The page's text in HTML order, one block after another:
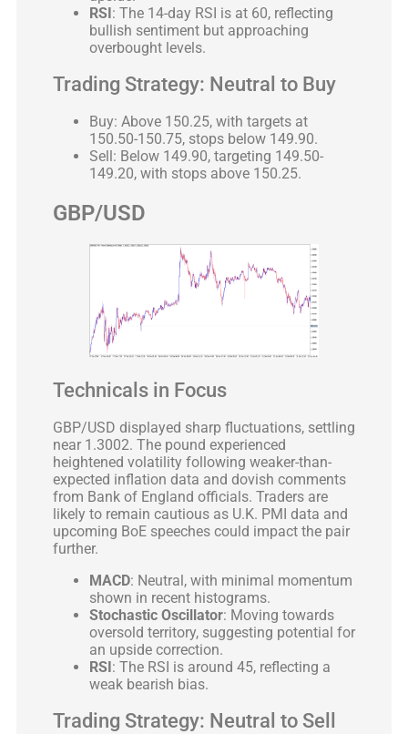
RSI: The 14-day RSI is at 60, reflecting
bullish sentiment but approaching
overbought levels.
Trading Strategy: Neutral to Buy
Buy: Above 150.25, with targets at
150.50-150.75, stops below 149.90.
Sell: Below 149.90, targeting 149.50-
149.20, with stops above 150.25.
GBP/USD
Technicals in Focus
GBP/USD displayed sharp fluctuations, settling
near 1.3002. The pound experienced
heightened volatility following weaker-than-
expected inflation data and dovish comments
from Bank of England officials. Traders are
likely to remain cautious as U.K. PMI data and
upcoming BoE speeches could impact the pair
further.
MACD: Neutral, with minimal momentum
shown in recent histograms.
Stochastic Oscillator: Moving towards
oversold territory, suggesting potential for
an upside correction.
RSI: The RSI is around 45, reflecting a
weak bearish bias.
Trading Strategy: Neutral to Sell